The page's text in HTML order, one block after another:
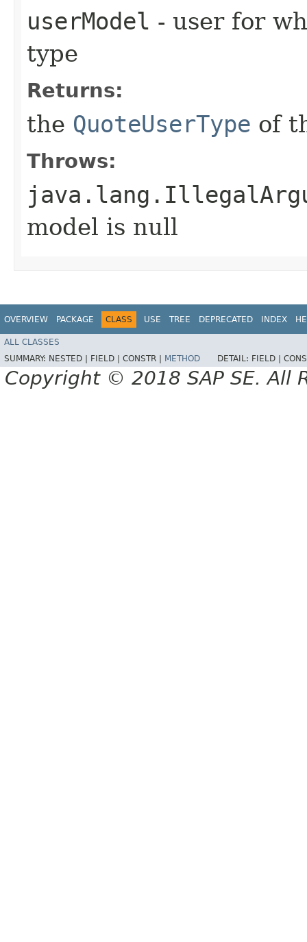
userModel - user for
type
Returns:
the QuoteUserType of
Throws:
model is null
OVERVIEW PACKAGE CLASS USE TREE DEPRECATED INDEX
ALL CLASSES
SUMMARY: NESTED | FIELD | CONSTR | METHOD DETAIL: FIELD |
Copyright © 2018 SAP SE. All